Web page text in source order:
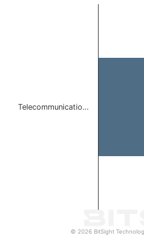
Telecommunicatio…
© 2026 BitSight